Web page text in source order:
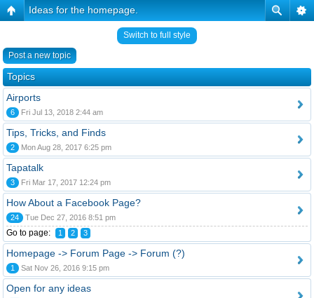
Ideas for the homepage.
Switch to full style
Post a new topic
Topics
Airports
6 Fri Jul 13, 2018 2:44 am
Tips, Tricks, and Finds
2 Mon Aug 28, 2017 6:25 pm
Tapatalk
3 Fri Mar 17, 2017 12:24 pm
How About a Facebook Page?
24 Tue Dec 27, 2016 8:51 pm
Go to page: 1 2 3
Homepage -> Forum Page -> Forum (?)
1 Sat Nov 26, 2016 9:15 pm
Open for any ideas